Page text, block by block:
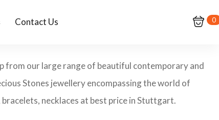
Contact Us 0
from our large range of beautiful contemporary and
Stones jewellery encompassing the world of
necklaces at best price in Stuttgart.